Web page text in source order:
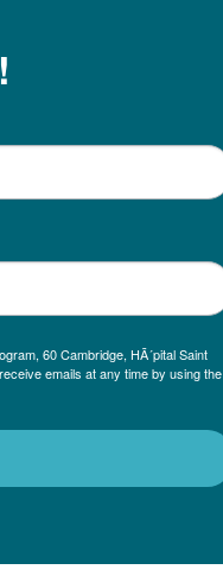
60 Cambridge, HÃ´pital Saint
emails at any time by using the